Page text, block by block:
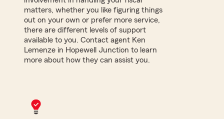
matters, whether you like figuring things
out on your own or prefer more service,
there are different levels of support
available to you. Contact agent Ken
Lemenze in Hopewell Junction to learn
more about how they can assist you.